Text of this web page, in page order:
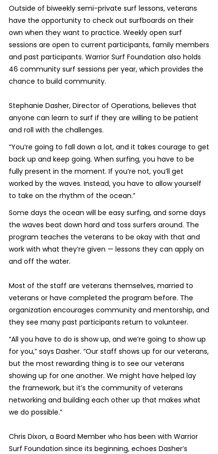
Outside of biweekly semi-private surf lessons, veterans
have the opportunity to check out surfboards on their
own when they want to practice. Weekly open surf
sessions are open to current participants, family members
and past participants. Warrior Surf Foundation also holds
46 community surf sessions per year, which provides the
chance to build community.
Stephanie Dasher, Director of Operations, believes that
anyone can learn to surf if they are willing to be patient
and roll with the challenges.
“You’re going to fall down a lot, and it takes courage to get
back up and keep going. When surfing, you have to be
fully present in the moment. If you’re not, you’ll get
worked by the waves. Instead, you have to allow yourself
to take on the rhythm of the ocean.”
Some days the ocean will be easy surfing, and some days
the waves beat down hard and toss surfers around. The
program teaches the veterans to be okay with that and
work with what they’re given — lessons they can apply on
and off the water.
Most of the staff are veterans themselves, married to
veterans or have completed the program before. The
organization encourages community and mentorship, and
they see many past participants return to volunteer.
“All you have to do is show up, and we’re going to show up
for you,” says Dasher. “Our staff shows up for our veterans,
but the most rewarding thing is to see our veterans
showing up for one another. We might have helped lay
the framework, but it’s the community of veterans
networking and building each other up that makes what
we do possible.”
Chris Dixon, a Board Member who has been with Warrior
Surf Foundation since its beginning, echoes Dasher’s